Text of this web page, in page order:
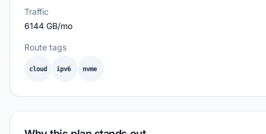
Traffic
6144 GB/mo
Route tags
cloud ipv6 nvme